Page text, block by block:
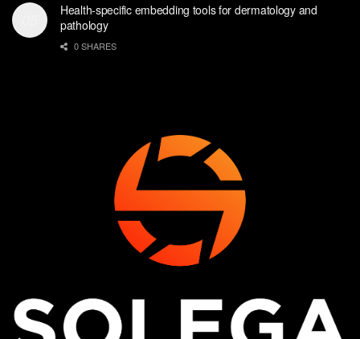
Health-specific embedding tools for dermatology and
pathology
0 SHARES